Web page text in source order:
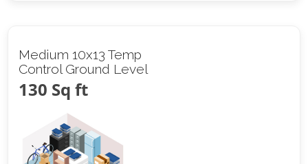
Medium 10x13 Temp
Control Ground Level
130 Sq ft